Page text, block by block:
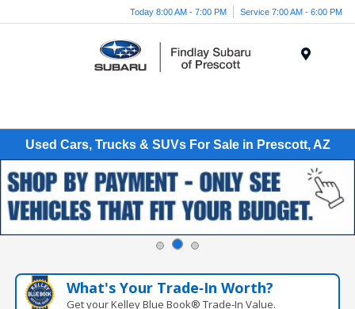
Today 8:00 AM - 7:00 PM Service 7:00 AM - 6:00 PM
Used Cars, Trucks & SUVs For Sale in Prescott, AZ
What's Your Trade‑In Worth?
Get your Kelley Blue Book® Trade‑In Value.